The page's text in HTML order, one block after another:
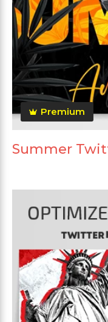
Premium
Summer